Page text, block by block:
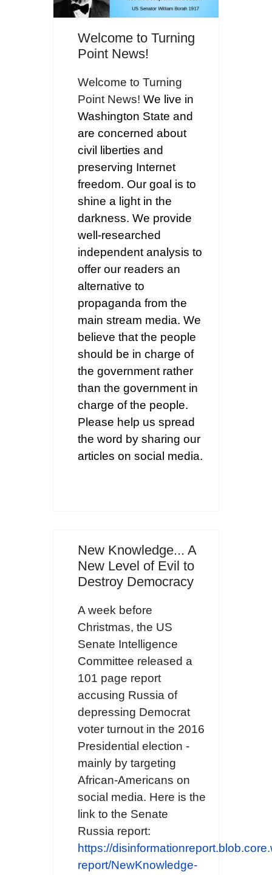
Welcome to Turning
Point News!
Welcome to Turning
Point News! We live in
Washington State and
are concerned about
civil liberties and
preserving Internet
freedom. Our goal is to
shine a light in the
darkness. We provide
well-researched
independent analysis to
offer our readers an
alternative to
propaganda from the
main stream media. We
believe that the people
should be in charge of
the government rather
than the government in
charge of the people.
Please help us spread
the word by sharing our
articles on social media.
New Knowledge... A
New Level of Evil to
Destroy Democracy
A week before
Christmas, the US
Senate Intelligence
Committee released a
101 page report
accusing Russia of
depressing Democrat
voter turnout in the 2016
Presidential election -
mainly by targeting
African-Americans on
social media. Here is the
link to the Senate
Russia report:
https://
report/NewKnowledge-